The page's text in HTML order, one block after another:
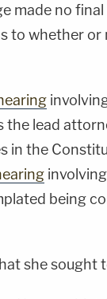
made no
to whether or
the lead
in the
involving
being
she sought